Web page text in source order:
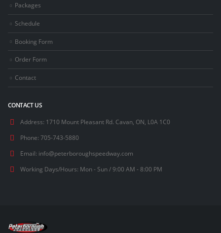
Packages
Schedule
Booking Form
Order Form
Contact
CONTACT US
Address: 1710 Mount Pleasant Rd. Cavan, ON, L0A 1C0
Phone: 705-743-5880
Email: info@peterboroughspeedway.com
Working Days/Hours: Mon - Sun / 9:00 AM - 8:00 PM